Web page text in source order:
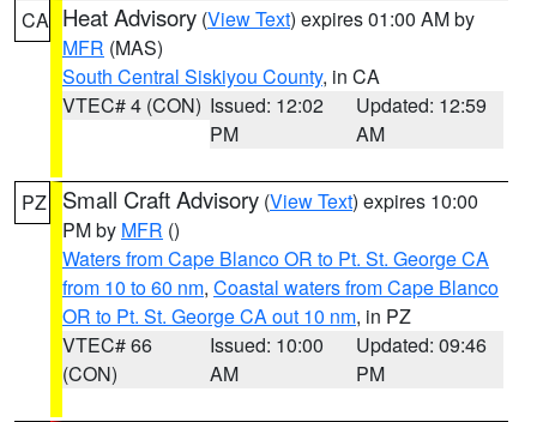
CA Heat Advisory (View Text) expires 01:00 AM by
MFR (MAS)
South Central Siskiyou County, in CA
VTEC# 4 (CON) Issued: 12:02
PM
Updated: 12:59
AM
PZ Small Craft Advisory (View Text) expires 10:00
PM by MFR ()
Waters from Cape Blanco OR to Pt. St. George CA
from 10 to 60 nm, Coastal waters from Cape Blanco
OR to Pt. St. George CA out 10 nm, in PZ
VTEC# 66
(CON)
Issued: 10:00
AM
Updated: 09:46
PM